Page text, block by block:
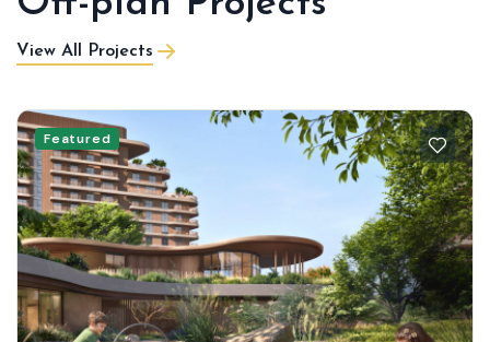
View All Projects
Featured